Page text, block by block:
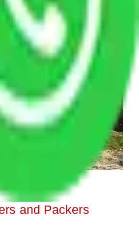
and Packers